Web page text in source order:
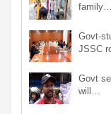
family…
Govt-
JSSC
Govt
will…